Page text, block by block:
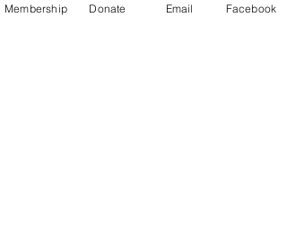
Membership Donate Email Facebook